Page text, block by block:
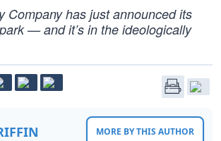
Company has just announced its
— and it’s in the ideologically
MORE BY THIS AUTHOR